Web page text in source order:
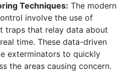
Techniques: The modern
involve the use of
traps that relay data about
time. These data-driven
exterminators to quickly
the areas causing concern.